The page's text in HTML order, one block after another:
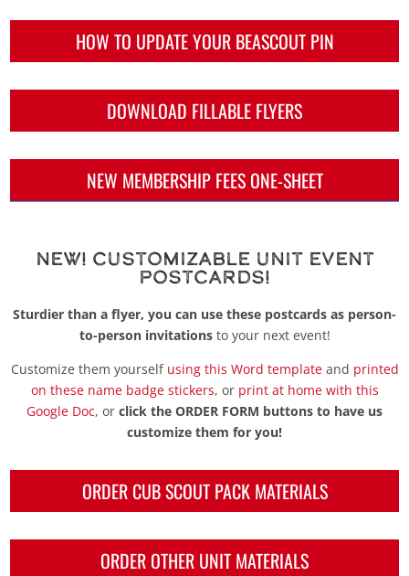
HOW TO UPDATE YOUR BEASCOUT PIN
DOWNLOAD FILLABLE FLYERS
NEW MEMBERSHIP FEES ONE-SHEET
New! Customizable Unit Event
Postcards!
Sturdier than a flyer, you can use these postcards as person-
to-person invitationsto your next event!
Customize them yourself using this Word templateand printed
on these name badge stickers, or print at home with this
Google Doc, or click the ORDER FORM buttons to have us
customize them for you!
ORDER CUB SCOUT PACK MATERIALS
ORDER OTHER UNIT MATERIALS